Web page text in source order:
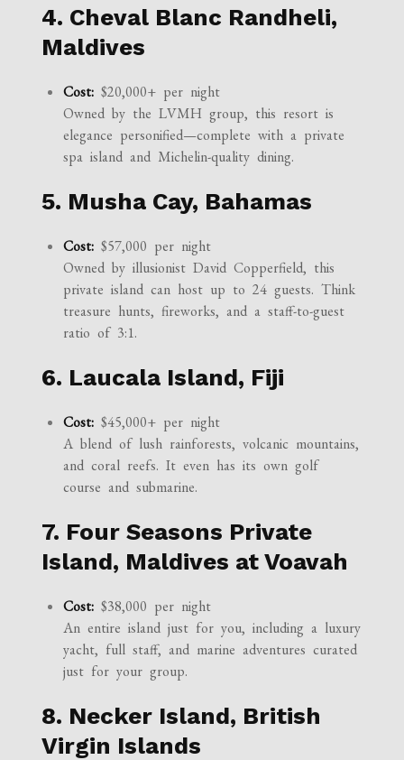
4. Cheval Blanc Randheli,
Maldives
Cost: $20,000+ per night
Owned by the LVMH group, this resort is
elegance personified—complete with a private
spa island and Michelin-quality dining.
5. Musha Cay, Bahamas
Cost: $57,000 per night
Owned by illusionist David Copperfield, this
private island can host up to 24 guests. Think
treasure hunts, fireworks, and a staff-to-guest
ratio of 3:1.
6. Laucala Island, Fiji
Cost: $45,000+ per night
A blend of lush rainforests, volcanic mountains,
and coral reefs. It even has its own golf
course and submarine.
7. Four Seasons Private
Island, Maldives at Voavah
Cost: $38,000 per night
An entire island just for you, including a luxury
yacht, full staff, and marine adventures curated
just for your group.
8. Necker Island, British
Virgin Islands